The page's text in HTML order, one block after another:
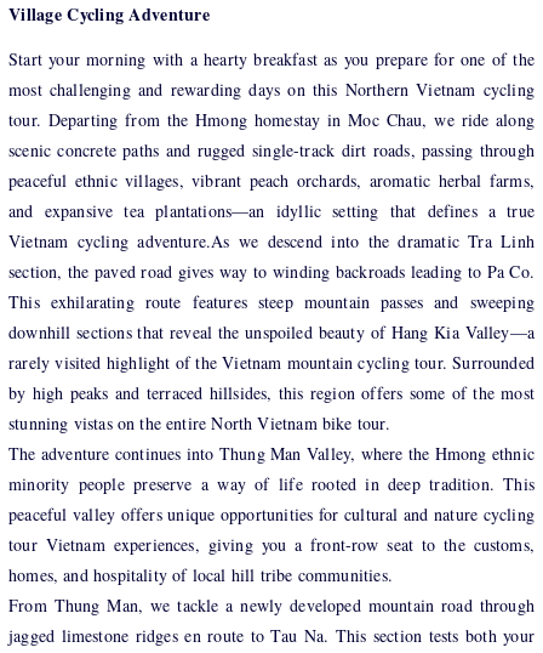
Village Cycling Adventure
Start your morning with a hearty breakfast as you prepare for one of the
most challenging and rewarding days on this Northern Vietnam cycling
tour. Departing from the Hmong homestay in Moc Chau, we ride along
scenic concrete paths and rugged single-track dirt roads, passing through
peaceful ethnic villages, vibrant peach orchards, aromatic herbal farms,
and expansive tea plantations—an idyllic setting that defines a true
Vietnam cycling adventure.As we descend into the dramatic Tra Linh
section, the paved road gives way to winding backroads leading to Pa Co.
This exhilarating route features steep mountain passes and sweeping
downhill sections that reveal the unspoiled beauty of Hang Kia Valley—a
rarely visited highlight of the Vietnam mountain cycling tour. Surrounded
by high peaks and terraced hillsides, this region offers some of the most
stunning vistas on the entire North Vietnam bike tour.
The adventure continues into Thung Man Valley, where the Hmong ethnic
minority people preserve a way of life rooted in deep tradition. This
peaceful valley offers unique opportunities for cultural and nature cycling
tour Vietnam experiences, giving you a front-row seat to the customs,
homes, and hospitality of local hill tribe communities.
From Thung Man, we tackle a newly developed mountain road through
jagged limestone ridges en route to Tau Na. This section tests both your